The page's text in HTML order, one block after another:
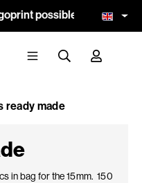
ready made
in bag for the 15mm. 150